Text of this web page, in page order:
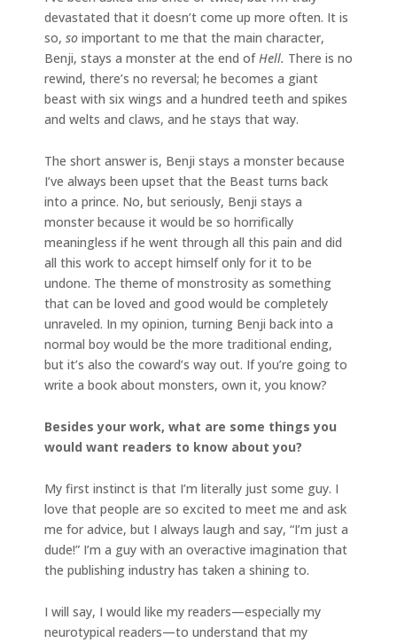
devastated that it doesn’t come up more often. It is
so, so important to me that the main character,
Benji, stays a monster at the end ofHell. There is no
rewind, there’s no reversal; he becomes a giant
beast with six wings and a hundred teeth and spikes
and welts and claws, and he stays that way.
The short answer is, Benji stays a monster because
I’ve always been upset that the Beast turns back
into a prince. No, but seriously, Benji stays a
monster because it would be so horrifically
meaningless if he went through all this pain and did
all this work to accept himself only for it to be
undone. The theme of monstrosity as something
that can be loved and good would be completely
unraveled. In my opinion, turning Benji back into a
normal boy would be the more traditional ending,
but it’s also the coward’s way out. If you’re going to
write a book about monsters, own it, you know?
Besides your work, what are some things you
would want readers to know about you?
My first instinct is that I’m literally just some guy. I
love that people are so excited to meet me and ask
me for advice, but I always laugh and say, “I’m just a
dude!” I’m a guy with an overactive imagination that
the publishing industry has taken a shining to.
I will say, I would like my readers—especially my
neurotypical readers—to understand that my